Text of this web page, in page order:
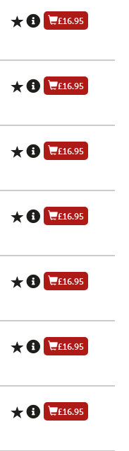
£16.95
£16.95
£16.95
£16.95
£16.95
£16.95
£16.95